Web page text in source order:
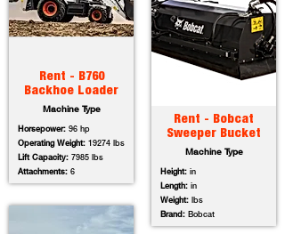
Rent - B760
Backhoe Loader
Machine Type
Horsepower: 96 hp
Operating Weight: 19274 lbs
Lift Capacity: 7985 lbs
Attachments: 6
Rent - Bobcat
Sweeper Bucket
Machine Type
Height: in
Length: in
Weight: lbs
Brand: Bobcat